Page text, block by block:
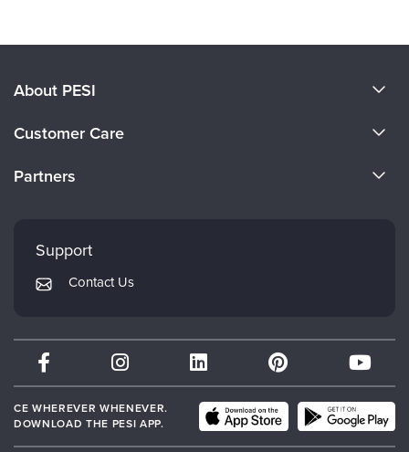
About PESI
Careers
Customer Care
Returns and Refund Policy
Subscription Preferences
Partners
Mindsight Institute
PESI Publishing
Therapist.com
Partner with Us
Support
Contact Us
CE WHEREVER WHENEVER.
DOWNLOAD THE PESI APP.